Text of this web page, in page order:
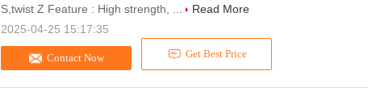
Contact Now Get Best Price
S,twist Z Feature : High strength, ...
Read More
2025-04-25 15:17:35